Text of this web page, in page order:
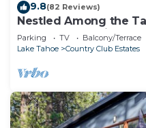
9.8(82 Reviews)
Nestled Among the
tub, come play in the
Parking TV
Balcony/Terrace
Lake Tahoe
Country Club Estates